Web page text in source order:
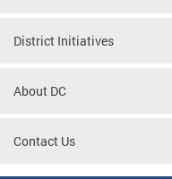
District Initiatives
About DC
Contact Us